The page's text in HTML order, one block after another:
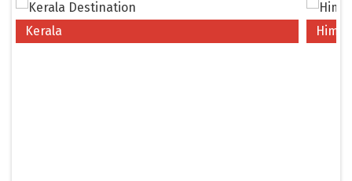
Chikmagalur
Kerala